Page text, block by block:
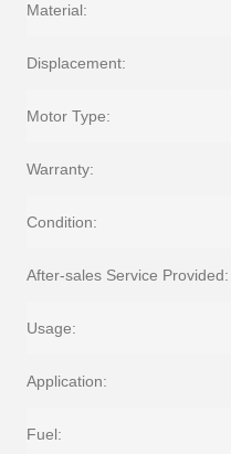
Material:
Displacement:
Motor Type:
Warranty:
Condition:
After-sales Service Provided:
Usage:
Application:
Fuel: